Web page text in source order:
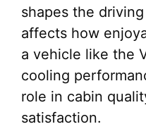
shapes the
affects how
a vehicle like the
cooling
role in cabin
satisfaction.